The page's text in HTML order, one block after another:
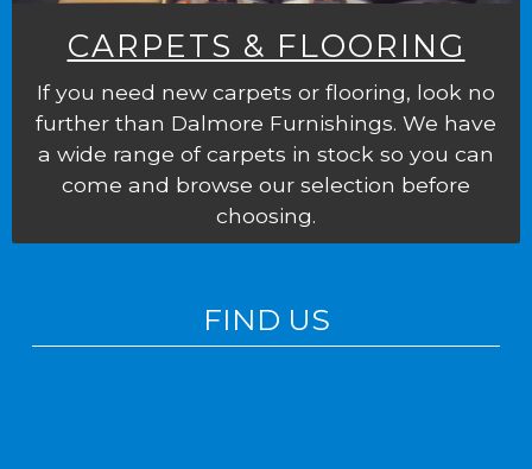
CARPETS & FLOORING
If you need new carpets or flooring, look no
further than Dalmore Furnishings. We have
a wide range of carpets in stock so you can
come and browse our selection before
choosing.
FIND US